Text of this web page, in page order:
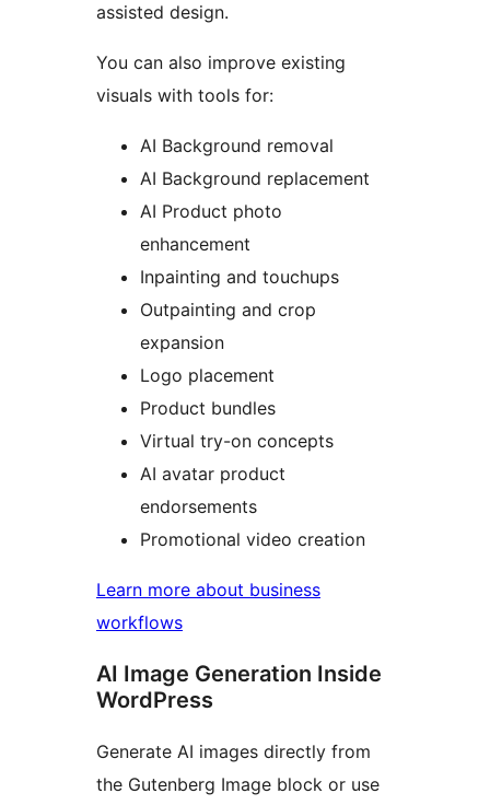
assisted design.
You can also improve existing
visuals with tools for:
AI Background removal
AI Background replacement
AI Product photo
enhancement
Inpainting and touchups
Outpainting and crop
expansion
Logo placement
Product bundles
Virtual try-on concepts
AI avatar product
endorsements
Promotional video creation
Learn more about business
workflows
AI Image Generation Inside
WordPress
Generate AI images directly from
the Gutenberg Image block or use